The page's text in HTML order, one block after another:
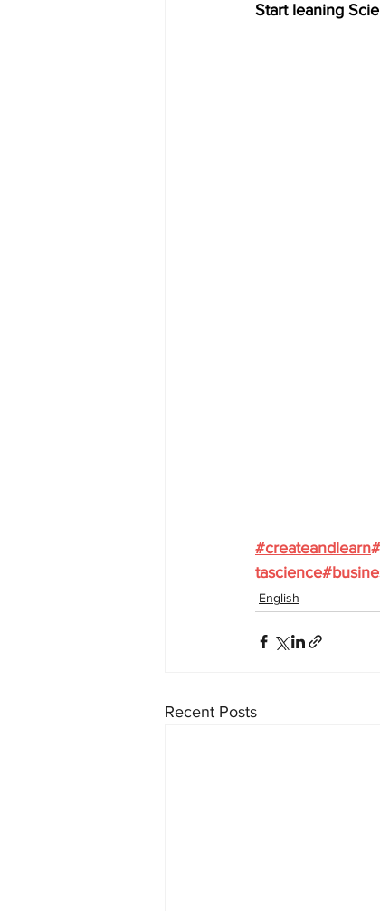
Start leaning
#createandlearn
tascience
English
Recent Posts